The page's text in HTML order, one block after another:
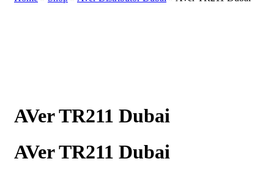
AVer TR211 Dubai
AVer TR211 Dubai